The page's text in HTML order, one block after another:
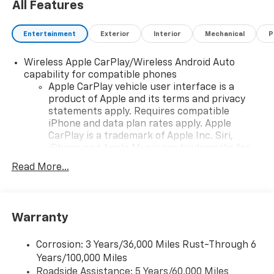
All Features
Entertainment Exterior Interior Mechanical
Wireless Apple CarPlay/Wireless Android Auto
capability for compatible phones
Apple CarPlay vehicle user interface is a
product of Apple and its terms and privacy
statements apply. Requires compatible
iPhone and data plan rates apply. Apple
CarPlay is a trademark of Apple Inc. Siri,
countries.
To use Android Auto on your car display, you'll
higher, an active data plan, and the Android
Auto app. Google, Android and Android Auto
are trademarks of Google LLC.
Read More...
Warranty
Corrosion: 3 Years/36,000 Miles Rust-Through 6
Years/100,000 Miles
Roadside Assistance: 5 Years/60,000 Miles